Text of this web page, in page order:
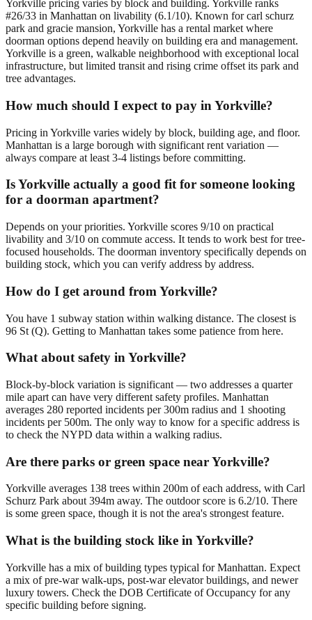
Yorkville pricing varies by block and building. Yorkville ranks
#26/33 in Manhattan on livability (6.1/10). Known for carl schurz
park and gracie mansion, Yorkville has a rental market where
doorman options depend heavily on building era and management.
Yorkville is a green, walkable neighborhood with exceptional local
infrastructure, but limited transit and rising crime offset its park and
tree advantages.
How much should I expect to pay in Yorkville?
Pricing in Yorkville varies widely by block, building age, and floor.
Manhattan is a large borough with significant rent variation —
always compare at least 3-4 listings before committing.
Is Yorkville actually a good fit for someone looking
for a doorman apartment?
Depends on your priorities. Yorkville scores 9/10 on practical
livability and 3/10 on commute access. It tends to work best for tree-
focused households. The doorman inventory specifically depends on
building stock, which you can verify address by address.
How do I get around from Yorkville?
You have 1 subway station within walking distance. The closest is
96 St (Q). Getting to Manhattan takes some patience from here.
What about safety in Yorkville?
Block-by-block variation is significant — two addresses a quarter
mile apart can have very different safety profiles. Manhattan
averages 280 reported incidents per 300m radius and 1 shooting
incidents per 500m. The only way to know for a specific address is
to check the NYPD data within a walking radius.
Are there parks or green space near Yorkville?
Yorkville averages 138 trees within 200m of each address, with Carl
Schurz Park about 394m away. The outdoor score is 6.2/10. There
is some green space, though it is not the area's strongest feature.
What is the building stock like in Yorkville?
Yorkville has a mix of building types typical for Manhattan. Expect
a mix of pre-war walk-ups, post-war elevator buildings, and newer
luxury towers. Check the DOB Certificate of Occupancy for any
specific building before signing.